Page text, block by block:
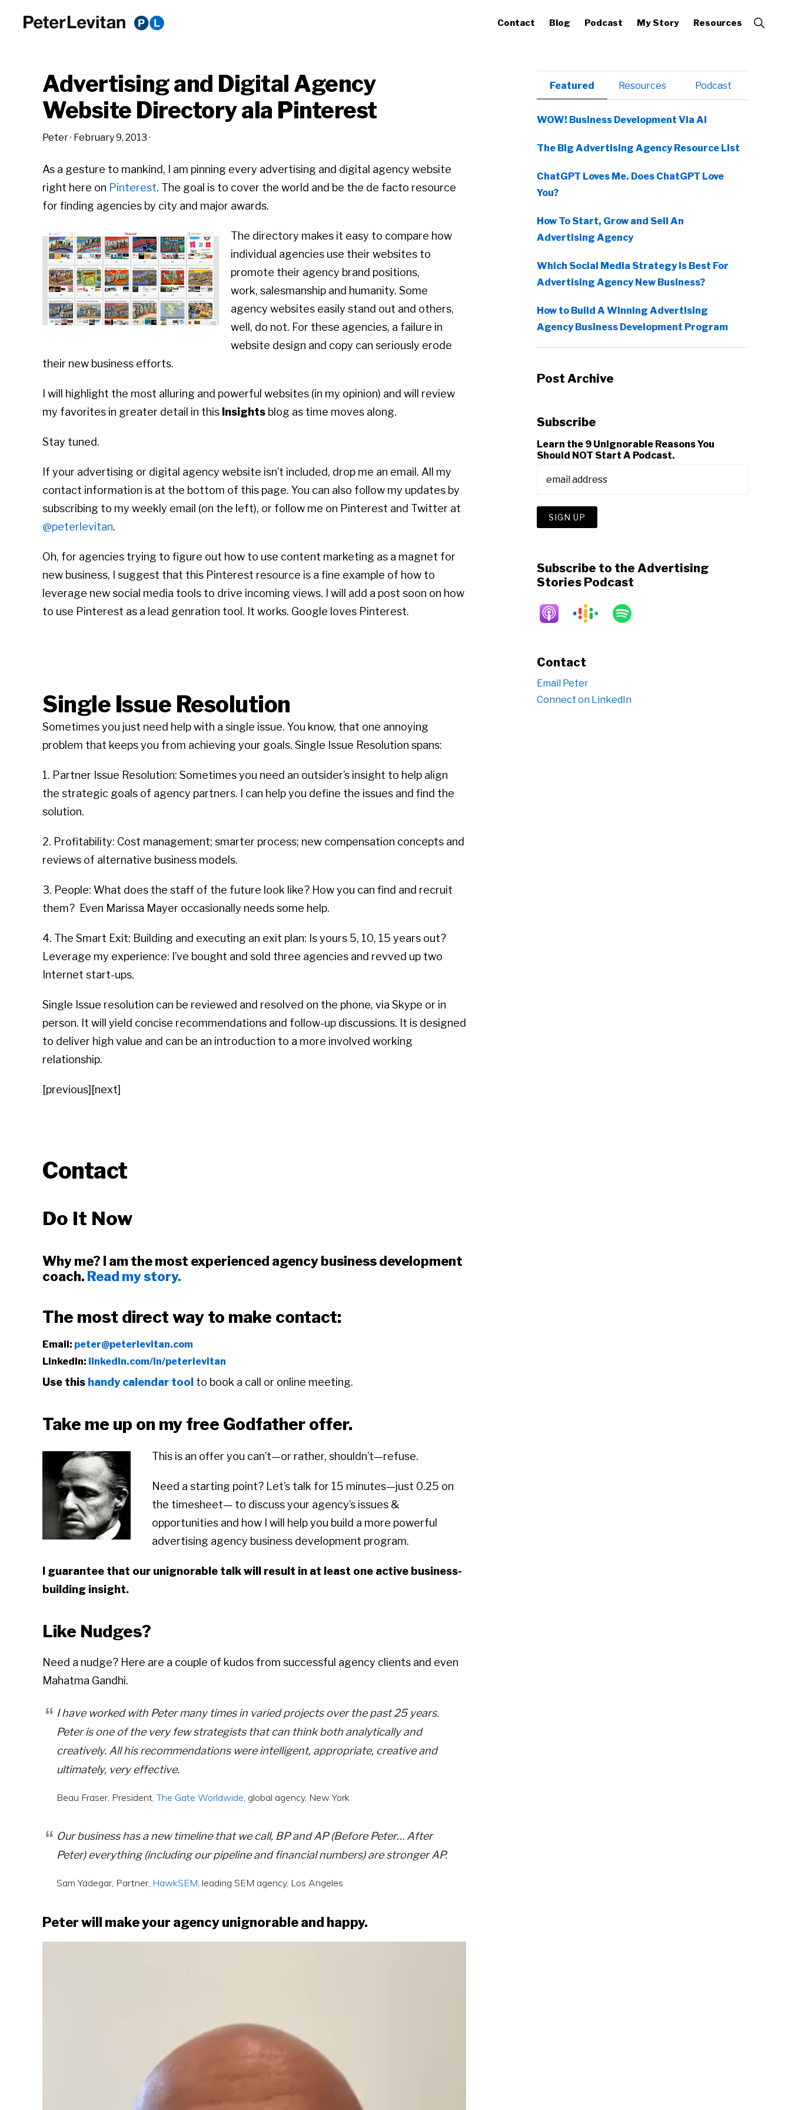
Business
Advertising
Contact Blog Podcast My Story Resources
Show
Search
Advertising and Digital Agency
Website Directory ala Pinterest
Peter· February 9, 2013 ·
As a gesture to mankind, I am pinning every advertising and digital agency website
right here on Pinterest. The goal is to cover the world and be the de facto resource
for finding agencies by city and major awards.
The directory makes it easy to compare how
individual agencies use their websites to
promote their agency brand positions,
work, salesmanship and humanity. Some
agency websites easily stand out and others,
well, do not. For these agencies, a failure in
website design and copy can seriously erode
their new business efforts.
I will highlight the most alluring and powerful websites (in my opinion) and will review
my favorites in greater detail in this Insights blog as time moves along.
Stay tuned.
If your advertising or digital agency website isn’t included, drop me an email. All my
contact information is at the bottom of this page. You can also follow my updates by
subscribing to my weekly email (on the left), or follow me on Pinterest and Twitter at
@peterlevitan.
Oh, for agencies trying to figure out how to use content marketing as a magnet for
new business, I suggest that this Pinterest resource is a fine example of how to
leverage new social media tools to drive incoming views. I will add a post soon on how
to use Pinterest as a lead genration tool. It works. Google loves Pinterest.
Single Issue Resolution
Sometimes you just need help with a single issue. You know, that one annoying
problem that keeps you from achieving your goals. Single Issue Resolution spans:
1. Partner Issue Resolution: Sometimes you need an outsider’s insight to help align
the strategic goals of agency partners. I can help you define the issues and find the
solution.
2. Profitability: Cost management; smarter process; new compensation concepts and
reviews of alternative business models.
3. People: What does the staff of the future look like? How you can find and recruit
them? Even Marissa Mayer occasionally needs some help.
4. The Smart Exit: Building and executing an exit plan: Is yours 5, 10, 15 years out?
Leverage my experience: I’ve bought and sold three agencies and revved up two
Internet start-ups.
Single Issue resolution can be reviewed and resolved on the phone, via Skype or in
person. It will yield concise recommendations and follow-up discussions. It is designed
to deliver high value and can be an introduction to a more involved working
relationship.
[previous][next]
Contact
Do It Now
Why me? I am the most experienced agency business development
coach. Read my story.
The most direct way to make contact:
Email: peter@peterlevitan.com
LinkedIn: linkedin.com/in/peterlevitan
Use this handy calendar tool to book a call or online meeting.
Take me up on my free Godfather offer.
This is an offer you can’t—or rather, shouldn’t—refuse.
Need a starting point? Let’s talk for 15 minutes—just 0.25 on
the timesheet— to discuss your agency’s issues &
opportunities and how I will help you build a more powerful
advertising agency business development program.
I guarantee that our unignorable talk will result in at least one active business-
building insight.
Like Nudges?
Need a nudge? Here are a couple of kudos from successful agency clients and even
Mahatma Gandhi.
I have worked with Peter many times in varied projects over the past 25 years.
Peter is one of the very few strategists that can think both analytically and
creatively. All his recommendations were intelligent, appropriate, creative and
ultimately, very effective.
Beau Fraser, President,The Gate Worldwide , global agency, New York
Our business has a new timeline that we call, BP and AP (Before Peter… After
Peter) everything (including our pipeline and financial numbers) are stronger AP.
Sam Yadegar, Partner, HawkSEM , leading SEM agency, Los Angeles
Peter will make your agency unignorable and happy.
Primary
Sidebar
Featured Resources Podcast
WOW! Business Development Via AI
The Big Advertising Agency Resource List
ChatGPT Loves Me. Does ChatGPT Love
You?
How To Start, Grow and Sell An
Advertising Agency
Which Social Media Strategy Is Best For
Advertising Agency New Business?
How to Build A Winning Advertising
Agency Business Development Program
Post Archive
Subscribe
Learn the 9 Unignorable Reasons You
Should NOT Start A Podcast.
Subscribe to the Advertising
Stories Podcast
Contact
Email Peter
Connect on LinkedIn